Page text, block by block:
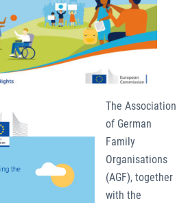
The Association
of German
Family
Organisations
(AGF), together
with the